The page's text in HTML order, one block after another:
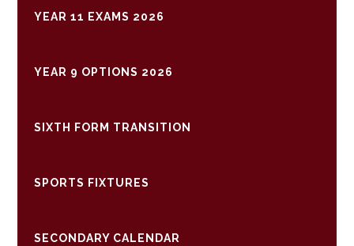
YEAR 11 EXAMS 2026
YEAR 9 OPTIONS 2026
SIXTH FORM TRANSITION
SPORTS FIXTURES
SECONDARY CALENDAR